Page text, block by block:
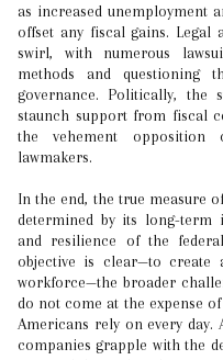
as increased unemployment
offset any fiscal gains. Legal
swirl, with numerous
methods and questioning
governance. Politically, the
staunch support from fiscal
the vehement
lawmakers.
In the end, the true measure
determined by its long-term
and resilience of the
objective is clear—to create
workforce—the broader
do not come at the expense
Americans rely on every
companies grapple with the